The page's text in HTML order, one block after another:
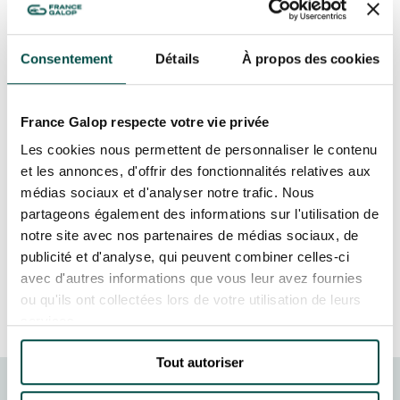
Consentement Détails À propos des cookies
France Galop respecte votre vie privée
Les cookies nous permettent de personnaliser le contenu
et les annonces, d'offrir des fonctionnalités relatives aux
médias sociaux et d'analyser notre trafic. Nous
partageons également des informations sur l'utilisation de
notre site avec nos partenaires de médias sociaux, de
publicité et d'analyse, qui peuvent combiner celles-ci
avec d'autres informations que vous leur avez fournies
ou qu'ils ont collectées lors de votre utilisation de leurs
Tout autoriser
JEUXDI BY PARISLONGCHAMP
JEUXDI BY PARISLONGCHAMP
LA GARDEN PARTY - CYGAMES GRAND PRIX DE PARIS -
LA GARDEN PARTY - CYGAMES GRAND PRIX DE PARIS -
14TH JULY
ALL OUR EVENTS
OFFERS, PASSES AND MEMBERSHIPS
SEASON TICKET OFFERS
SEASON TICKET OFFERS
ALL RACE DAYS
PARKING
HIPPODROME D'AUTEUIL
ON 22, 23 & 24 NOVEMBER!
In November 2024, the Hippodrome d’Auteuil
International des Artistes Animaliers
Contemporains. This iconic Paris venue provided
a unique setting for celebrating creativity
around the animal world, with some exceptional
works of art. The event brought together artists,
art enthusiasts and nature lovers, transforming
the racecourse into an art gallery.
MORE INFORMATION